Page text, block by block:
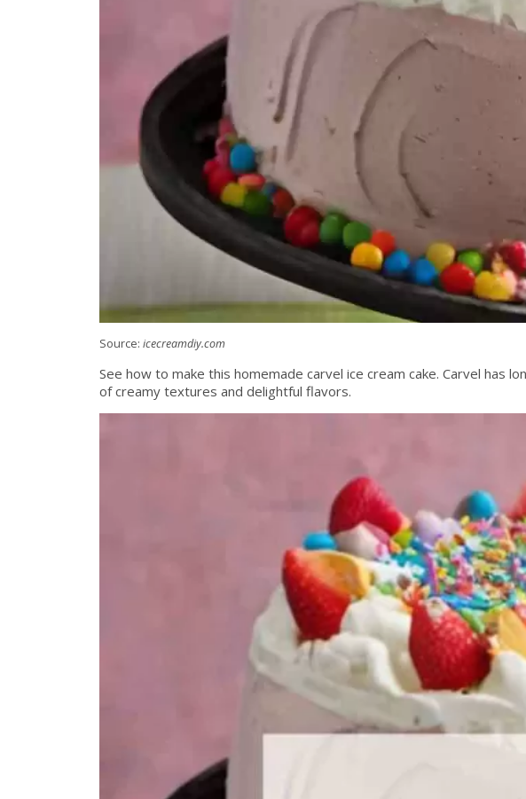
Source: icecreamdiy.com
See how to make this homemade carvel ice cream cake. Carvel has
of creamy textures and delightful flavors.